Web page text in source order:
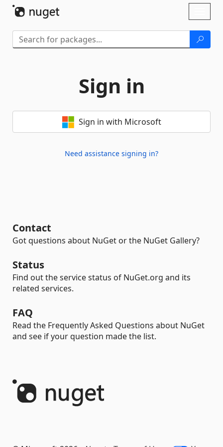
Sign in
Sign in with Microsoft
Need assistance signing in?
Contact
Got questions about NuGet or the NuGet Gallery?
Status
Find out the service status of NuGet.org and its
related services.
FAQ
Read the Frequently Asked Questions about NuGet
and see if your question made the list.